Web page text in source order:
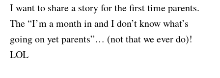
I want to share a story for the first time parents.
The “I’m a month in and I don’t know what’s
going on yet parents”… (not that we ever do)!
LOL